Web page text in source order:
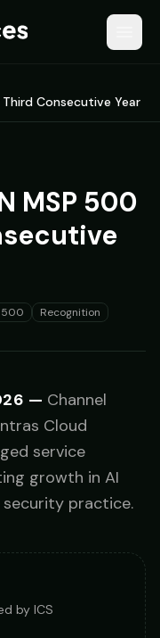
Consecutive Year
MSP 500
500 Recognition
— Channel
Cloud
service
growth in AI
practice.
by ICS